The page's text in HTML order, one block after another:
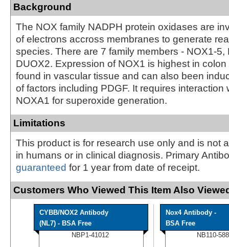
Background
The NOX family NADPH protein oxidases are
of electrons accross membranes to generate
species. There are 7 family members - NOX1-5,
DUOX2. Expression of NOX1 is highest in
found in vascular tissue and can also been
of factors including PDGF. It requires interaction
NOXA1 for superoxide generation.
Limitations
This product is for research use only and is not
in humans or in clinical diagnosis. Primary
guaranteed for 1 year from date of receipt.
Customers Who Viewed This Item Also
CYBB/NOX2 Antibody
(NL7) - BSA Free
NBP1-41012
Nox4 Antibody -
BSA Free
NB110-